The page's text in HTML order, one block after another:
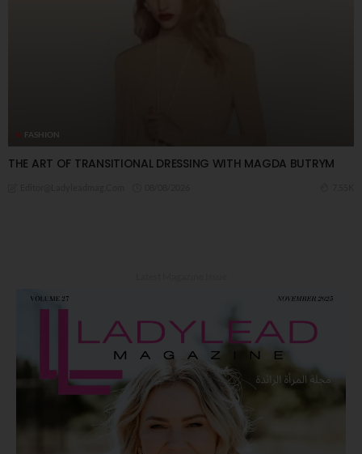
FASHION
THE ART OF TRANSITIONAL DRESSING WITH MAGDA BUTRYM